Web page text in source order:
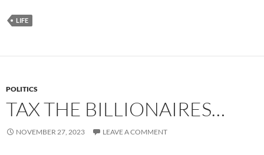
LIFE
POLITICS
TAX THE BILLIONAIRES…
NOVEMBER 27, 2023 LEAVE A COMMENT